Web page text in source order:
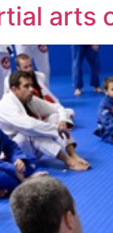
arts